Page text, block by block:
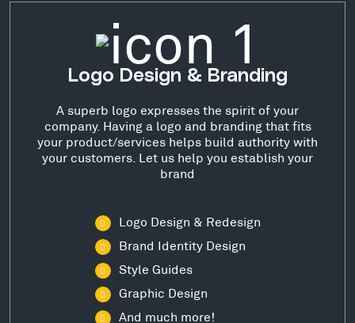
Logo Design & Branding
A superb logo expresses the spirit of your
company. Having a logo and branding that fits
your product/services helps build authority with
your customers. Let us help you establish your
brand
Logo Design & Redesign
Brand Identity Design
Style Guides
Graphic Design
And much more!